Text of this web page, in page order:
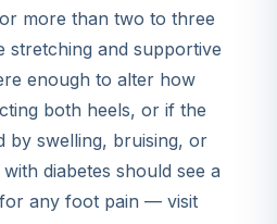
more than two to three
stretching and supportive
enough to alter how
both heels, or if the
by swelling, bruising, or
diabetes should see a
any foot pain — visit